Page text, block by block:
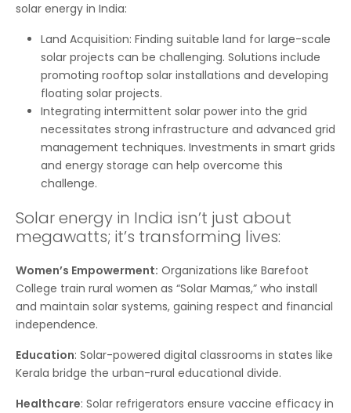
solar energy in India:
Land Acquisition: Finding suitable land for large-scale
solar projects can be challenging. Solutions include
promoting rooftop solar installations and developing
floating solar projects.
Integrating intermittent solar power into the grid
necessitates strong infrastructure and advanced grid
management techniques. Investments in smart grids
and energy storage can help overcome this
challenge.
Solar energy in India isn’t just about
megawatts; it’s transforming lives:
Women’s Empowerment: Organizations like Barefoot
College train rural women as “Solar Mamas,” who install
and maintain solar systems, gaining respect and financial
independence.
Education: Solar-powered digital classrooms in states like
Kerala bridge the urban-rural educational divide.
Healthcare: Solar refrigerators ensure vaccine efficacy in